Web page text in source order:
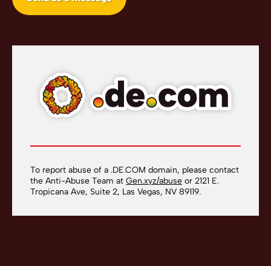
To report abuse of a .DE.COM domain, please contact
the Anti-Abuse Team at Gen.xyz/abuse or 2121 E.
Tropicana Ave, Suite 2, Las Vegas, NV 89119.